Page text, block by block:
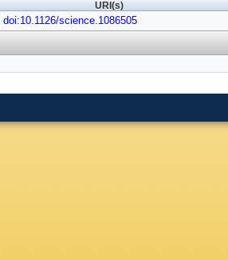
URI(s)
doi:10.1126/science.1086505